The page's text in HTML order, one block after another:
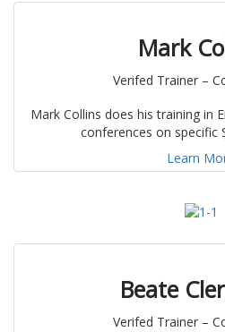
Mark
Verifed Trainer –
Mark Collins does his training in
conferences on specific
Learn
Beate
Verifed Trainer –